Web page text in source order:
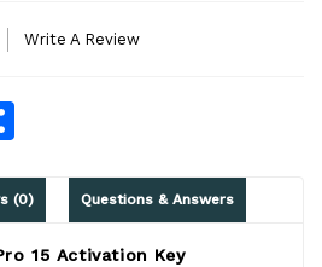
Write A Review
(0) Questions & Answers
15 Activation Key